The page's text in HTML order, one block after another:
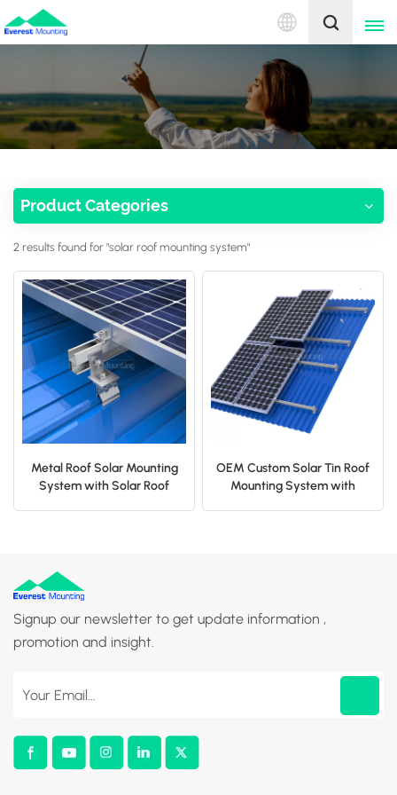
English
English
中文
Product Categories
2 results found for "solar roof mounting system"
Metal Roof Solar Mounting
System with Solar Roof
OEM Custom Solar Tin Roof
Mounting System with
Signup our newsletter to get update information ,
promotion and insight.